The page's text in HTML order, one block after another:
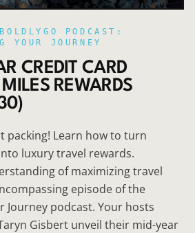
PODCAST:
YOUR JOURNEY
CREDIT CARD
REWARDS
packing! Learn how to turn
luxury travel rewards.
of maximizing travel
episode of the
Journey podcast. Your hosts
Gisbert unveil their mid-year